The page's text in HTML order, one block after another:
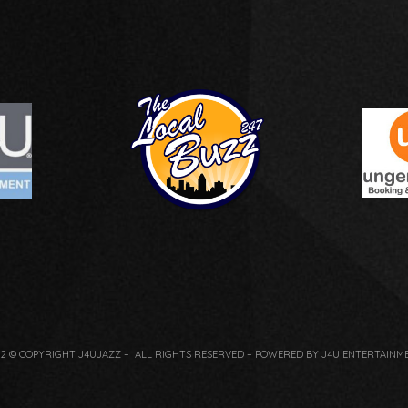
© COPYRIGHT J4UJAZZ – ALL RIGHTS RESERVED – POWERED BY J4U